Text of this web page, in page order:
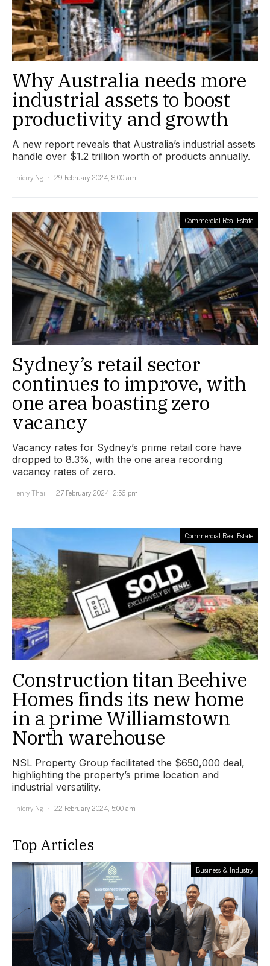
Why Australia needs more
industrial assets to boost
productivity and growth
A new report reveals that Australia’s industrial assets
handle over $1.2 trillion worth of products annually.
Thierry Ng
29 February 2024, 8:00 am
Commercial Real Estate
Sydney’s retail sector
continues to improve, with
one area boasting zero
vacancy
Vacancy rates for Sydney’s prime retail core have
dropped to 8.3%, with the one area recording
vacancy rates of zero.
Henry Thai
27 February 2024, 2:56 pm
Commercial Real Estate
Construction titan Beehive
Homes finds its new home
in a prime Williamstown
North warehouse
NSL Property Group facilitated the $650,000 deal,
highlighting the property’s prime location and
industrial versatility.
Thierry Ng
22 February 2024, 5:00 am
Top Articles
Business & Industry